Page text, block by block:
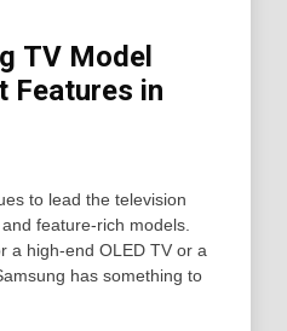
TV Model
Features in
to lead the television
feature-rich models.
a high-end OLED TV or a
has something to